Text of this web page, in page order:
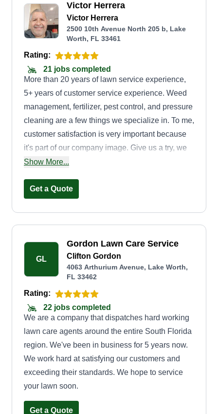
Victor Herrera
Victor Herrera
2500 10th Avenue North 205 b, Lake
Worth, FL 33461
Rating:
21 jobs completed
More than 20 years of lawn service experience,
5+ years of customer service experience. Weed
management, fertilizer, pest control, and pressure
cleaning are a few things we specialize in. To me,
customer satisfaction is very important because
it's part of our company image. Give us a try, we
would be happy to help you with your lawn
Show More...
Get a Quote
GL
Gordon Lawn Care Service
Clifton Gordon
4063 Arthurium Avenue, Lake Worth,
FL 33462
Rating:
22 jobs completed
We are a company that dispatches hard working
lawn care agents around the entire South Florida
region. We've been in business for 5 years now.
We work hard at satisfying our customers and
exceeding their standards. We hope to service
your lawn soon.
Get a Quote